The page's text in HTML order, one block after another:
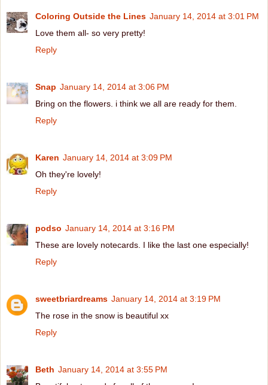
Coloring Outside the Lines January 14, 2014 at 3:01 PM
Love them all- so very pretty!
Reply
Snap January 14, 2014 at 3:06 PM
Bring on the flowers. i think we all are ready for them.
Reply
Karen January 14, 2014 at 3:09 PM
Oh they're lovely!
Reply
podso January 14, 2014 at 3:16 PM
These are lovely notecards. I like the last one especially!
Reply
sweetbriardreams January 14, 2014 at 3:19 PM
The rose in the snow is beautiful xx
Reply
Beth January 14, 2014 at 3:55 PM